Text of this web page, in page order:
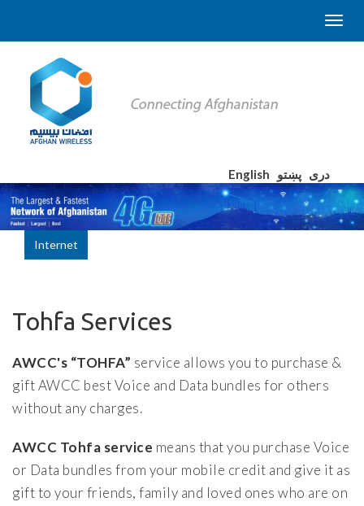
English دری پښتو
Internet
Tohfa Services
AWCC's “TOHFA” service allows you to purchase &
gift AWCC best Voice and Data bundles for others
without any charges.
AWCC Tohfa service means that you purchase Voice
or Data bundles from your mobile credit and give it as
gift to your friends, family and loved ones who are on